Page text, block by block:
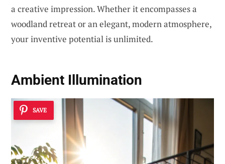
a creative impression. Whether it encompasses a
woodland retreat or an elegant, modern atmosphere,
your inventive potential is unlimited.
Ambient Illumination
SAVE